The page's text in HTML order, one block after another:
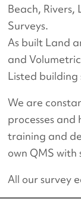
Beach,
Surveys.
As built Land
and
Listed building
We are
processes
training and
own QMS with
All our survey